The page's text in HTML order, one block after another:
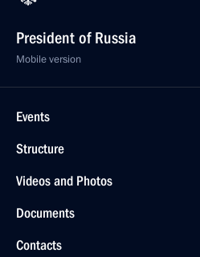
President of Russia
Mobile version
Events
Structure
Videos and Photos
Documents
Contacts